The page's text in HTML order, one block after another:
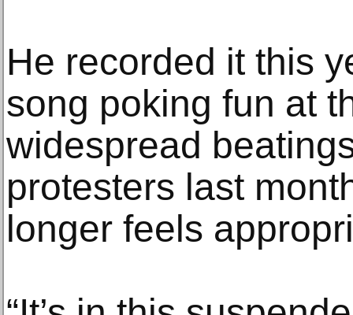
He recorded it this
song poking fun at
widespread
protesters last
longer feels